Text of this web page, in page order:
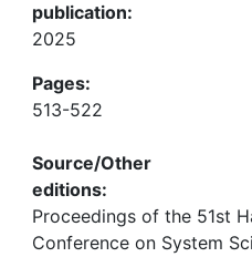
publication:
2025
Pages:
513-522
Source/Other
editions:
Proceedings of the 51st
Conference on System